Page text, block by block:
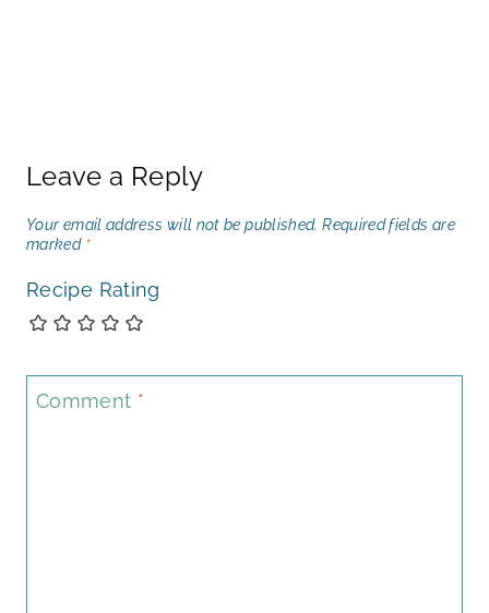
Leave a Reply
Your email address will not be published. Required fields are
marked *
Recipe Rating
Comment *